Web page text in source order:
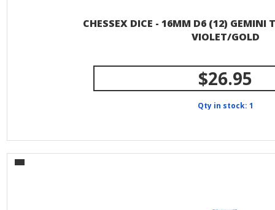
CHESSEX DICE - 16MM D6 (12) GEMINI
VIOLET/GOLD
$26.95
Qty in stock: 1